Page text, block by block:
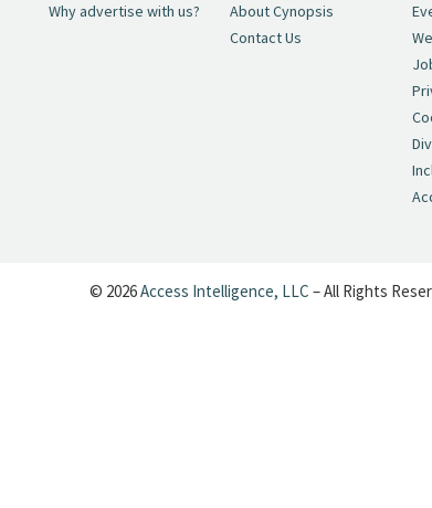
Why advertise with us?
About Cynopsis
Contact Us
© 2026Access Intelligence, LLC – All Rights